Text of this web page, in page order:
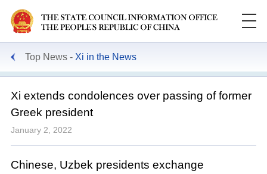
Top News Xi in the News
Xi extends condolences over passing of former
Greek president
January 2, 2022
Chinese, Uzbek presidents exchange